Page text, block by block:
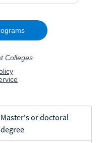
Master's or doctoral
degree